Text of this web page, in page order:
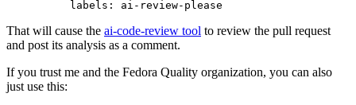
labels : ai-review-please
That will cause the ai-code-review tool to review the pull request
and post its analysis as a comment.
If you trust me and the Fedora Quality organization, you can also
just use this: